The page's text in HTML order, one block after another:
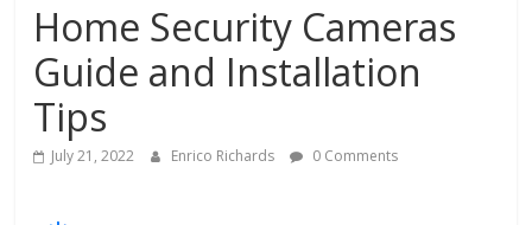
Home Security Cameras
Guide and Installation
Tips
July 21, 2022 Enrico Richards 0 Comments